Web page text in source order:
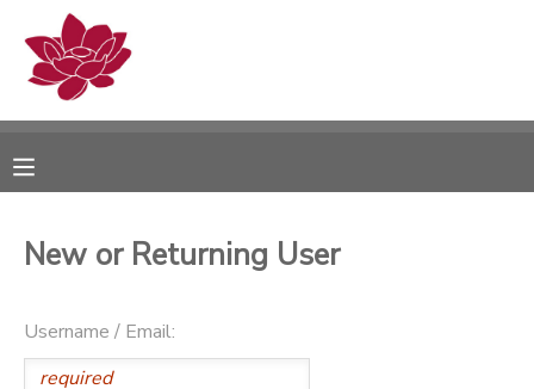
New or Returning User
Username / Email:
MY ACCOUNT
RESERVATIONS
MESSAGE CENTER